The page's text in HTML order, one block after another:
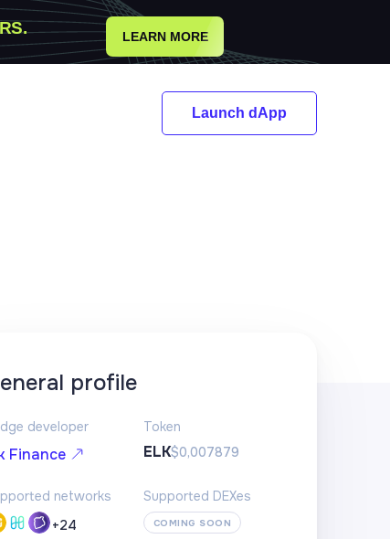
LEARN MORE
Launch dApp
profile
developer
Finance
Token
ELK$0,007879
networks
+24
Supported DEXes
COMING SOON